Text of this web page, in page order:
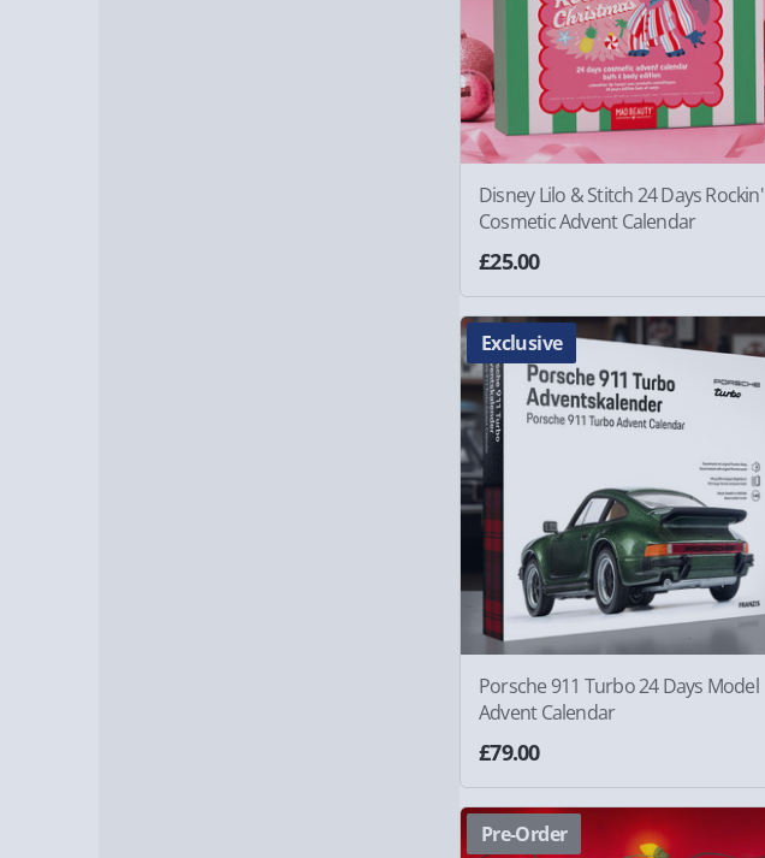
Disney Lilo & Stitch 24 Days Rockin'
Cosmetic Advent Calendar
£25.00
Exclusive
Porsche 911 Turbo 24 Days Model
Advent Calendar
£79.00
Pre-Order